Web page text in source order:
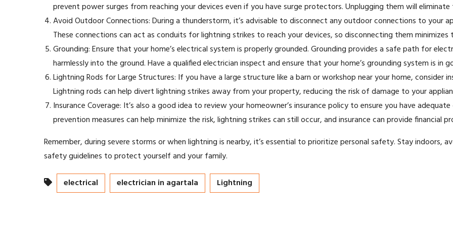
prevent power surges from reaching your devices even if you have surge protectors. Unplugging them will
Avoid Outdoor Connections: During a thunderstorm, it’s advisable to disconnect any outdoor connections to your
These connections can act as conduits for lightning strikes to reach your devices, so disconnecting them minimizes
Grounding: Ensure that your home’s electrical system is properly grounded. Grounding provides a safe path for
harmlessly into the ground. Have a qualified electrician inspect and ensure that your home’s grounding system is in
Lightning Rods for Large Structures: If you have a large structure like a barn or workshop near your home, consider
Lightning rods can help divert lightning strikes away from your property, reducing the risk of damage to your
Insurance Coverage: It’s also a good idea to review your homeowner’s insurance policy to ensure you have
prevention measures can help minimize the risk, lightning strikes can still occur, and insurance can provide financial
Remember, during severe storms or when lightning is nearby, it’s essential to prioritize personal safety. Stay indoors,
safety guidelines to protect yourself and your family.
electrical electrician in agartala Lightning